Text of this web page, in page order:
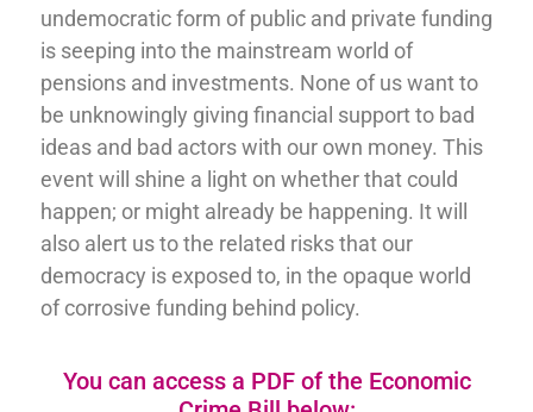
undemocratic form of public and private funding
is seeping into the mainstream world of
pensions and investments. None of us want to
be unknowingly giving financial support to bad
ideas and bad actors with our own money. This
event will shine a light on whether that could
happen; or might already be happening. It will
also alert us to the related risks that our
democracy is exposed to, in the opaque world
of corrosive funding behind policy.
You can access a PDF of the Economic